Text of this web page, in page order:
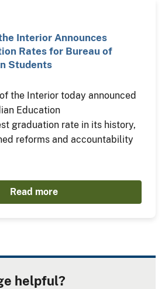
Interior Announces
Rates for Bureau of
Students
the Interior today announced
Education
graduation rate in its history,
reforms and accountability
Read more
helpful?